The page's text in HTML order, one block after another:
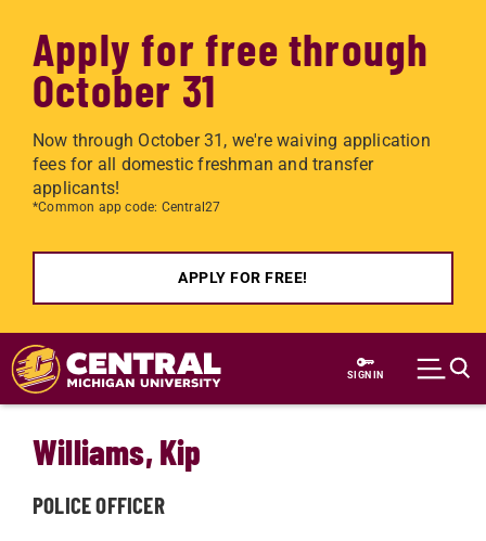
Apply for free through
October 31
Now through October 31, we're waiving application
fees for all domestic freshman and transfer
applicants!
*Common app code: Central27
APPLY FOR FREE!
Skip to main content
SIGN IN
Williams, Kip
POLICE OFFICER